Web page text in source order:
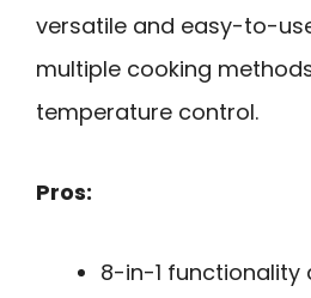
versatile and easy-to-
multiple cooking
temperature control.
Pros:
8-in-1 functionality